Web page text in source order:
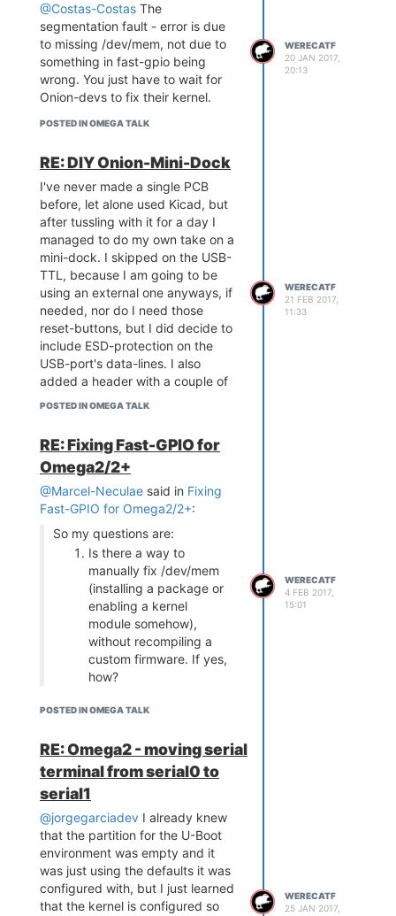
@Costas-Costas The
segmentation fault - error is due
to missing /dev/mem, not due to
something in fast-gpio being
wrong. You just have to wait for
Onion-devs to fix their kernel.
POSTED IN OMEGA TALK
WERECATF
20 JAN 2017,
20:13
RE: DIY Onion-Mini-Dock
I've never made a single PCB
before, let alone used Kicad, but
after tussling with it for a day I
managed to do my own take on a
mini-dock. I skipped on the USB-
TTL, because I am going to be
using an external one anyways, if
needed, nor do I need those
reset-buttons, but I did decide to
include ESD-protection on the
USB-port's data-lines. I also
added a header with a couple of
extra power-pins, either for
want to connect to it.
POSTED IN OMEGA TALK
WERECATF
21 FEB 2017,
11:33
RE: Fixing Fast-GPIO for
Omega2/2+
@Marcel-Neculae said in Fixing
Fast-GPIO for Omega2/2+:
So my questions are:
Is there a way to
manually fix /dev/mem
(installing a package or
enabling a kernel
module somehow),
without recompiling a
custom firmware. If yes,
how?
work? If yes, what's the
full version that you run?
(ex. 0.19 bXYZ)
0.1.6 b137 is the last version
where it was working.
POSTED IN OMEGA TALK
WERECATF
4 FEB 2017,
15:01
RE: Omega2 - moving serial
terminal from serial0 to
serial1
@jorgegarciadev I already knew
that the partition for the U-Boot
environment was empty and it
was just using the defaults it was
configured with, but I just learned
that the kernel is configured so
WERECATF
25 JAN 2017,